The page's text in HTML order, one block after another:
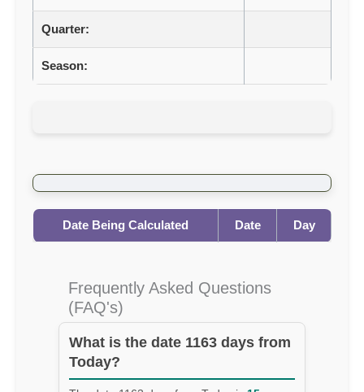
Quarter:
Season:
Date Being Calculated Date Day
Frequently Asked Questions
(FAQ's)
What is the date 1163 days from
Today?